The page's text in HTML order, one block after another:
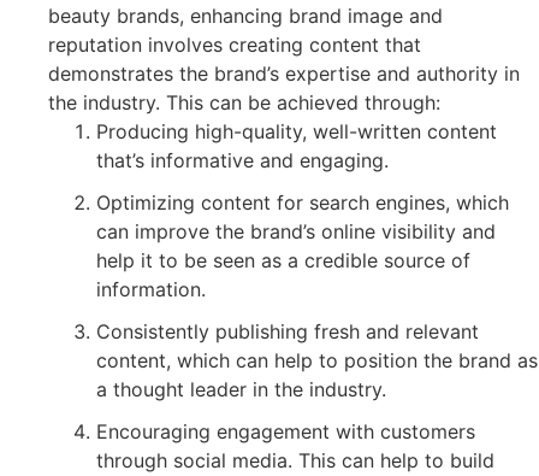
beauty brands, enhancing brand image and
reputation involves creating content that
demonstrates the brand’s expertise and authority in
the industry. This can be achieved through:
Producing high-quality, well-written content
that’s informative and engaging.
Optimizing content for search engines, which
can improve the brand’s online visibility and
help it to be seen as a credible source of
information.
Consistently publishing fresh and relevant
content, which can help to position the brand as
a thought leader in the industry.
Encouraging engagement with customers
through social media. This can help to build